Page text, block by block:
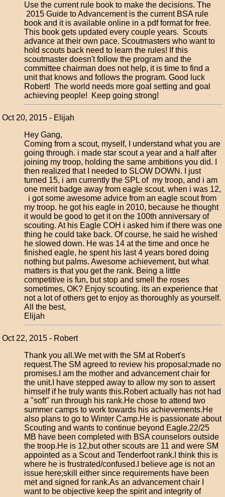
Use the current rule book to make the decisions. The
2015 Guide to Advancement is the current BSA rule
book and it is available online in a pdf format for free.
This book gets updated every couple years. Scouts
advance at their own pace. Scoutmasters who want to
hold scouts back need to learn the rules! If this
scoutmaster doesn't follow the program and the
committee chairman does not help, it is time to find a
unit that knows and follows the program. Good luck
Robert! The world needs more goal setting and goal
achieving people! Keep going strong!
Oct 20, 2015 - Elijah
Hey Gang,
Coming from a scout, myself, I understand what you are
going through. i made star scout a year and a half after
joining my troop, holding the same ambitions you did. I
then realized that I needed to SLOW DOWN. I just
turned 15, i am currently the SPL of my troop, and i am
one merit badge away from eagle scout. when i was 12,
i got some awesome advice from an eagle scout from
my troop. he got his eagle in 2010, because he thought
it would be good to get it on the 100th anniversary of
scouting. At his Eagle COH i asked him if there was one
thing he could take back. Of course, he said he wished
he slowed down. He was 14 at the time and once he
finished eagle, he spent his last 4 years bored doing
nothing but palms. Awesome achievement, but what
matters is that you get the rank. Being a little
competitive is fun, but stop and smell the roses
sometimes, OK? Enjoy scouting. its an experience that
not a lot of others get to enjoy as thoroughly as yourself.
All the best,
Elijah
Oct 22, 2015 - Robert
Thank you all.We met with the SM at Robert's
request.The SM agreed to review his proposal;made no
promises.I am the mother and advancement chair for
the unit.I have stepped away to allow my son to assert
himself if he truly wants this.Robert actually has not had
a "soft" run through his rank.He chose to attend two
summer camps to work towards his achievements.He
also plans to go to Winter Camp.He is passionate about
Scouting and wants to continue beyond Eagle.22/25
MB have been completed with BSA counselors outside
the troop.He is 12,but other scouts are 11 and were SM
appointed as a Scout and Tenderfoot rank.I think this is
where he is frustrated/confused.I believe age is not an
issue here;skill either since requirements have been
met and signed for rank.As an advancement chair I
want to be objective keep the spirit and integrity of